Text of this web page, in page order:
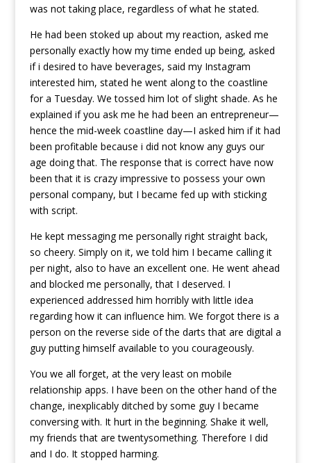
was not taking place, regardless of what he stated.
He had been stoked up about my reaction, asked me
personally exactly how my time ended up being, asked
if i desired to have beverages, said my Instagram
interested him, stated he went along to the coastline
for a Tuesday. We tossed him lot of slight shade. As he
explained if you ask me he had been an entrepreneur—
hence the mid-week coastline day—I asked him if it had
been profitable because i did not know any guys our
age doing that. The response that is correct have now
been that it is crazy impressive to possess your own
personal company, but I became fed up with sticking
with script.
He kept messaging me personally right straight back,
so cheery. Simply on it, we told him I became calling it
per night, also to have an excellent one. He went ahead
and blocked me personally, that I deserved. I
experienced addressed him horribly with little idea
regarding how it can influence him. We forgot there is a
person on the reverse side of the darts that are digital a
guy putting himself available to you courageously.
You we all forget, at the very least on mobile
relationship apps. I have been on the other hand of the
change, inexplicably ditched by some guy I became
conversing with. It hurt in the beginning. Shake it well,
my friends that are twentysomething. Therefore I did
and I do. It stopped harming.